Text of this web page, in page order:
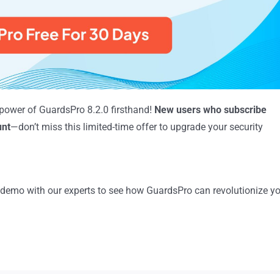
of GuardsPro 8.2.0 firsthand! New users who subscribe
—don’t miss this limited-time offer to upgrade your security
with our experts to see how GuardsPro can revolutionize